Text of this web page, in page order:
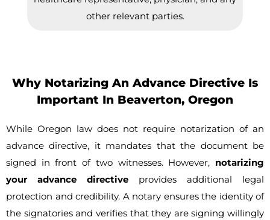
other relevant parties.
Why Notarizing An Advance Directive Is
Important In Beaverton, Oregon
While Oregon law does not require notarization of an
advance directive, it mandates that the document be
signed in front of two witnesses. However, notarizing
your advance directive provides additional legal
protection and credibility. A notary ensures the identity of
the signatories and verifies that they are signing willingly